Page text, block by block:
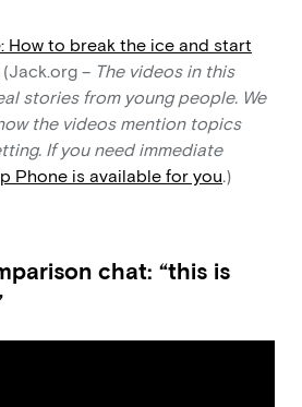
How to break the ice and start
(Jack.org – The videos in this
stories from young people. We
the videos mention topics
If you need immediate
Phone is available for you.)
chat: “this is